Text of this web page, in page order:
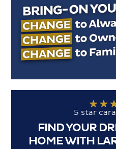
5 star
FIND YOUR
HOME WITH